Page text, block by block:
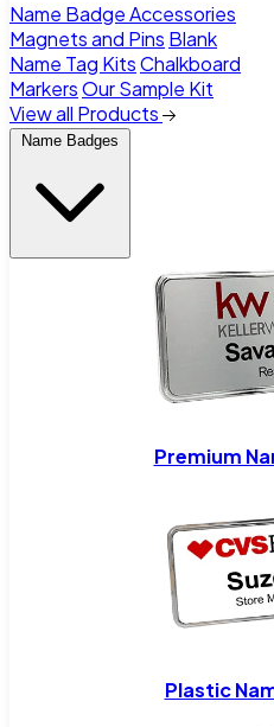
Name Badge Accessories
Magnets and Pins Blank
Name Tag KitsChalkboard
MarkersOur Sample Kit
View all Products
Name Badges
Premium
Plastic